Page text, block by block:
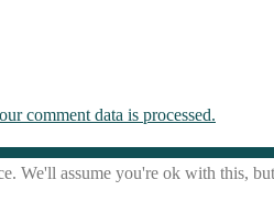
comment data is processed.
We'll assume you're ok with this,